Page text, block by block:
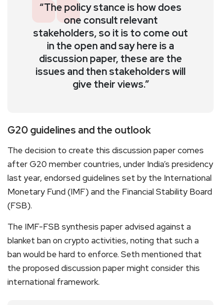
“The policy stance is how does
one consult relevant
stakeholders, so it is to come out
in the open and say here is a
discussion paper, these are the
issues and then stakeholders will
give their views.”
G20 guidelines and the outlook
The decision to create this discussion paper comes
after G20 member countries, under India’s presidency
last year, endorsed guidelines set by the International
Monetary Fund (IMF) and the Financial Stability Board
(FSB).
The IMF-FSB synthesis paper advised against a
blanket ban on crypto activities, noting that such a
ban would be hard to enforce. Seth mentioned that
the proposed discussion paper might consider this
international framework.